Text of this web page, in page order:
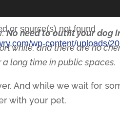
or source(s) not found
wp-content/uploads/
No need to outfit your dog
while, and there are no
a long time in public spaces.
And while we wait for
with your pet.